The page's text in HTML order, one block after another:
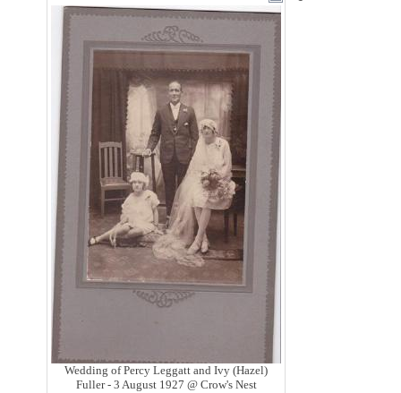
Wedding of Percy Leggatt and Ivy (Hazel)
Fuller - 3 August 1927 @ Crow's Nest